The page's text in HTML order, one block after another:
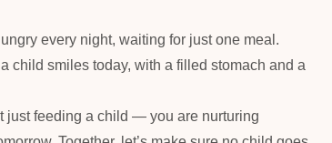
every night, waiting for just one meal.
child smiles today, with a filled stomach and a
just feeding a child — you are nurturing